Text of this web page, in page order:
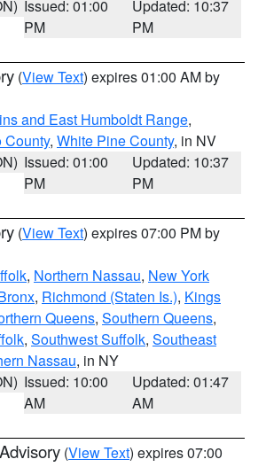
Issued: 01:00
PM
Updated: 10:37
PM
(View Text) expires 01:00 AM by
and East Humboldt Range,
County, White Pine County, in NV
Issued: 01:00
PM
Updated: 10:37
PM
(View Text) expires 07:00 PM by
, Northern Nassau, New York
, Richmond (Staten Is.), Kings
Queens, Southern Queens,
, Southwest Suffolk, Southeast
Nassau, in NY
Issued: 10:00
AM
Updated: 01:47
AM
(View Text) expires 07:00